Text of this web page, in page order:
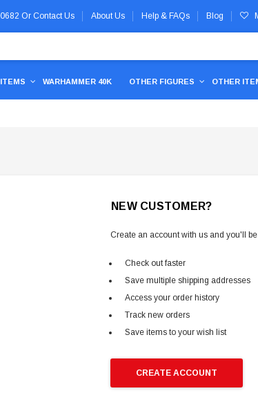
Or Contact Us About Us Help & FAQs Blog
WARHAMMER 40K OTHER FIGURES OTHER
NEW CUSTOMER?
Create an account with us and you'll be
Check out faster
Save multiple shipping addresses
Access your order history
Track new orders
Save items to your wish list
CREATE ACCOUNT